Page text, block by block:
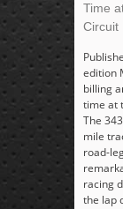
Time
Circuit
edition
billing
time at
The
mile
road-
racing
the lap